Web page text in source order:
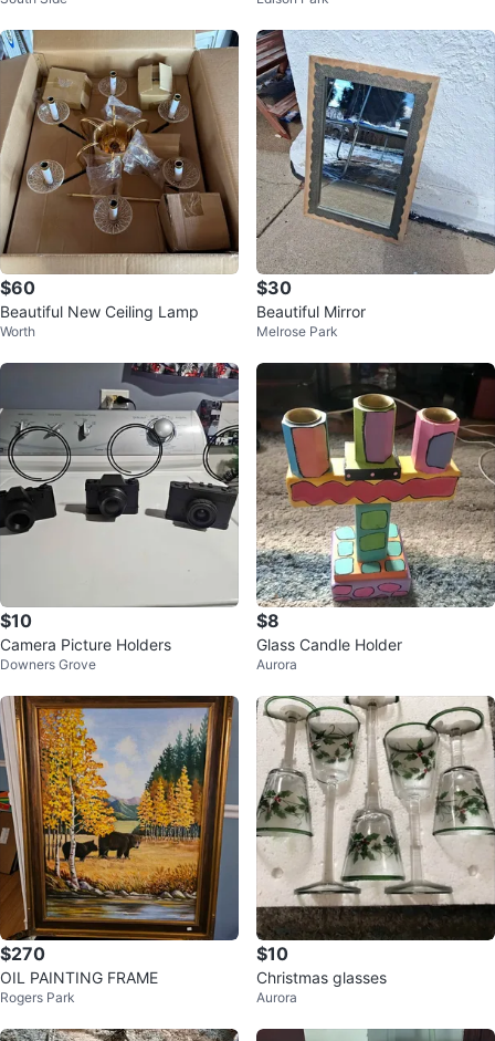
$60
Beautiful New Ceiling Lamp
Worth
$30
Beautiful Mirror
Melrose Park
$10
Camera Picture Holders
Downers Grove
$8
Glass Candle Holder
Aurora
$270
OIL PAINTING FRAME
Rogers Park
$10
Christmas glasses
Aurora